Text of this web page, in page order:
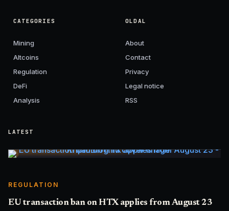
CATEGORIES
Mining
Altcoins
Regulation
DeFi
Analysis
OLDAL
About
Contact
Privacy
Legal notice
RSS
LATEST
REGULATION
EU transaction ban on HTX applies from August 23